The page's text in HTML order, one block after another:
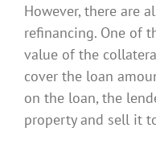
However, there are
refinancing. One of
value of the
cover the loan
on the loan, the
property and sell it